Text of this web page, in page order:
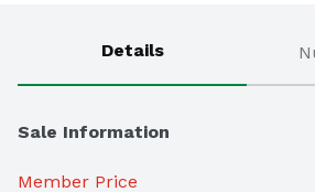
Details
Sale Information
Member Price